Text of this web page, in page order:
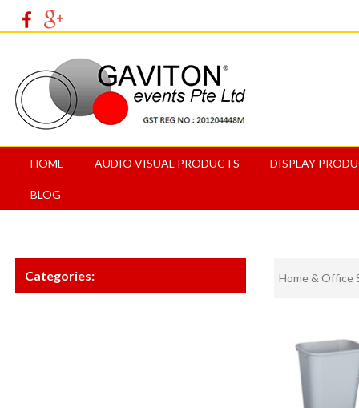
HOME AUDIO VISUAL PRODUCTS DISPLAY
BLOG
Categories: Home & Office